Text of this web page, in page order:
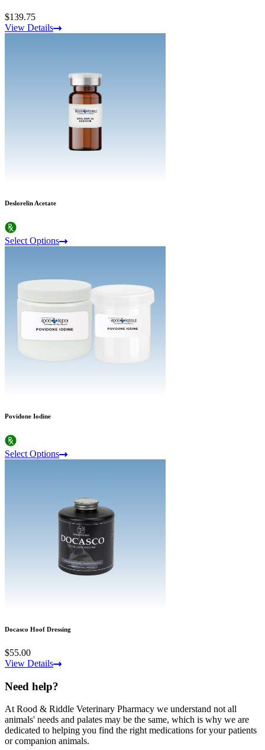
$139.75
View Details
Deslorelin Acetate
Select Options
Povidone Iodine
Select Options
Docasco Hoof Dressing
$55.00
View Details
Need help?
At Rood & Riddle Veterinary Pharmacy we understand not all
animals' needs and palates may be the same, which is why we are
dedicated to helping you find the right medications for your patients
or companion animals.